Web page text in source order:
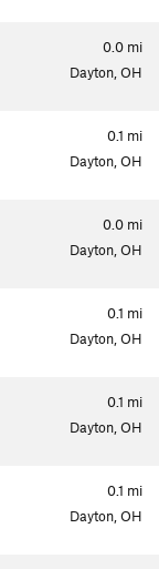
0.0 mi
Dayton, OH
0.1 mi
Dayton, OH
0.0 mi
Dayton, OH
0.1 mi
Dayton, OH
0.1 mi
Dayton, OH
0.1 mi
Dayton, OH